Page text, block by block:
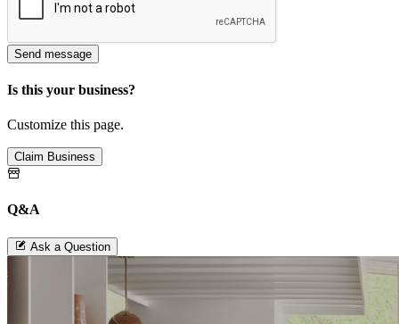
Send message
Is this your business?
Customize this page.
Claim Business
Q&A
Ask a Question